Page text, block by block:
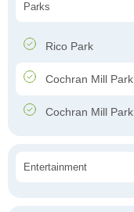
Parks
Rico Park
Cochran Mill Park
Cochran Mill Park
Entertainment